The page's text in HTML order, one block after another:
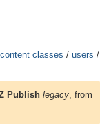
content classes / users /
Publish legacy , from